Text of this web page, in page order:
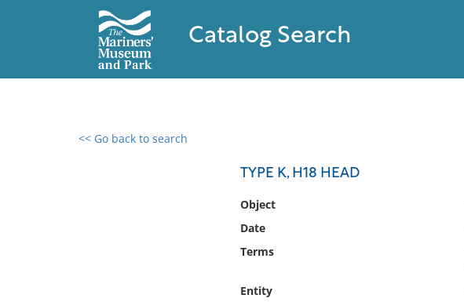
Catalog Search
<< Go back to search
TYPE K, H18 HEAD
Object
Date
Terms
Entity
0 results found